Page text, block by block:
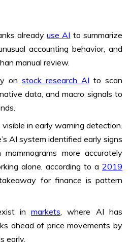
alreadyuse AI to summarize
accounting behavior, and
manual review.
on stock research AI to scan
data, and macro signals to
in early warning detection.
AI system identified early signs
more accurately
alone, according to a 2019
for finance is pattern
inmarkets, where AI has
ahead of price movements by
early.